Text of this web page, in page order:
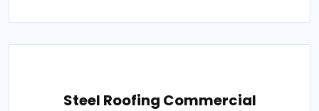
Steel Roofing Commercial